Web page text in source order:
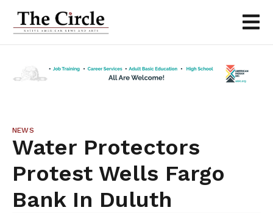
NEWS
Water Protectors
Protest Wells Fargo
Bank In Duluth